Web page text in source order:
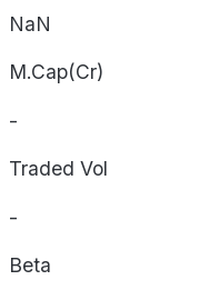
NaN
M.Cap(Cr)
-
Traded Vol
-
Beta